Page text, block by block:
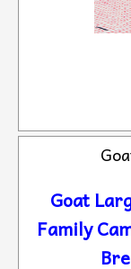
Goat
Family